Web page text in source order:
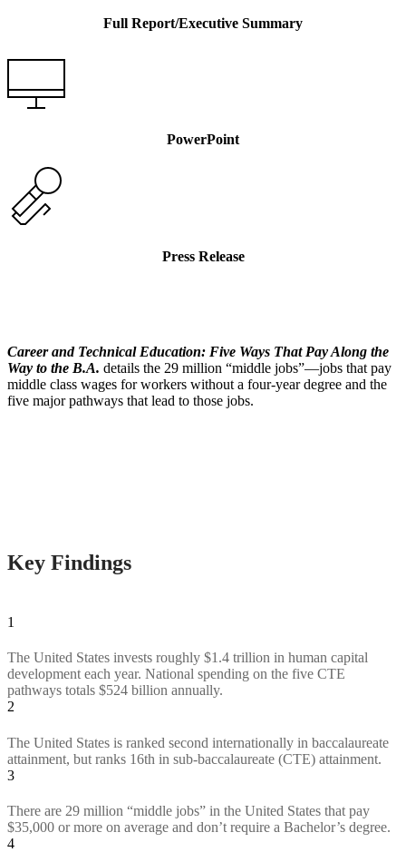
Full Report/Executive Summary
PowerPoint
Press Release
Career and Technical Education: Five Ways That Pay Along the
Way to the B.A. details the 29 million “middle jobs”—jobs that pay
middle class wages for workers without a four-year degree and the
five major pathways that lead to those jobs.
Key Findings
1
The United States invests roughly $1.4 trillion in human capital
development each year. National spending on the five CTE
pathways totals $524 billion annually.
2
The United States is ranked second internationally in baccalaureate
attainment, but ranks 16th in sub-baccalaureate (CTE) attainment.
3
There are 29 million “middle jobs” in the United States that pay
$35,000 or more on average and don’t require a Bachelor’s degree.
4